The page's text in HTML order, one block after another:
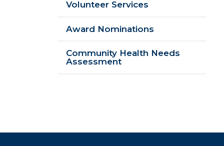
Volunteer Services
Award Nominations
Community Health Needs
Assessment